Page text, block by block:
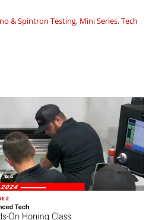
& Spintron Testing, Mini Series,Tech